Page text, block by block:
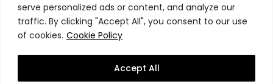
serve personalized ads or content, and analyze our
traffic. By clicking "Accept All", you consent to our use
of cookies. Cookie Policy
Accept All